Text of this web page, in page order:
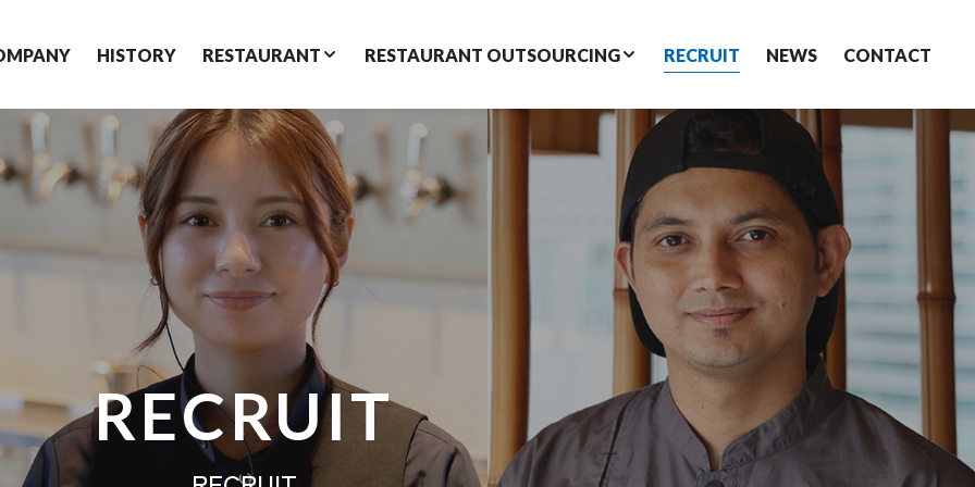
HISTORY RESTAURANT RESTAURANT OUTSOURCING RECRUIT NEWS CONTACT
RECRUIT